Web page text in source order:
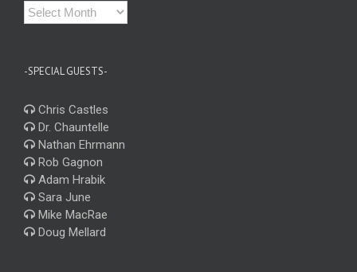
Previously
on
-SPECIAL GUESTS-
Chris Castles
Dr. Chauntelle
Nathan Ehrmann
Rob Gagnon
Adam Hrabik
Sara June
Mike MacRae
Doug Mellard